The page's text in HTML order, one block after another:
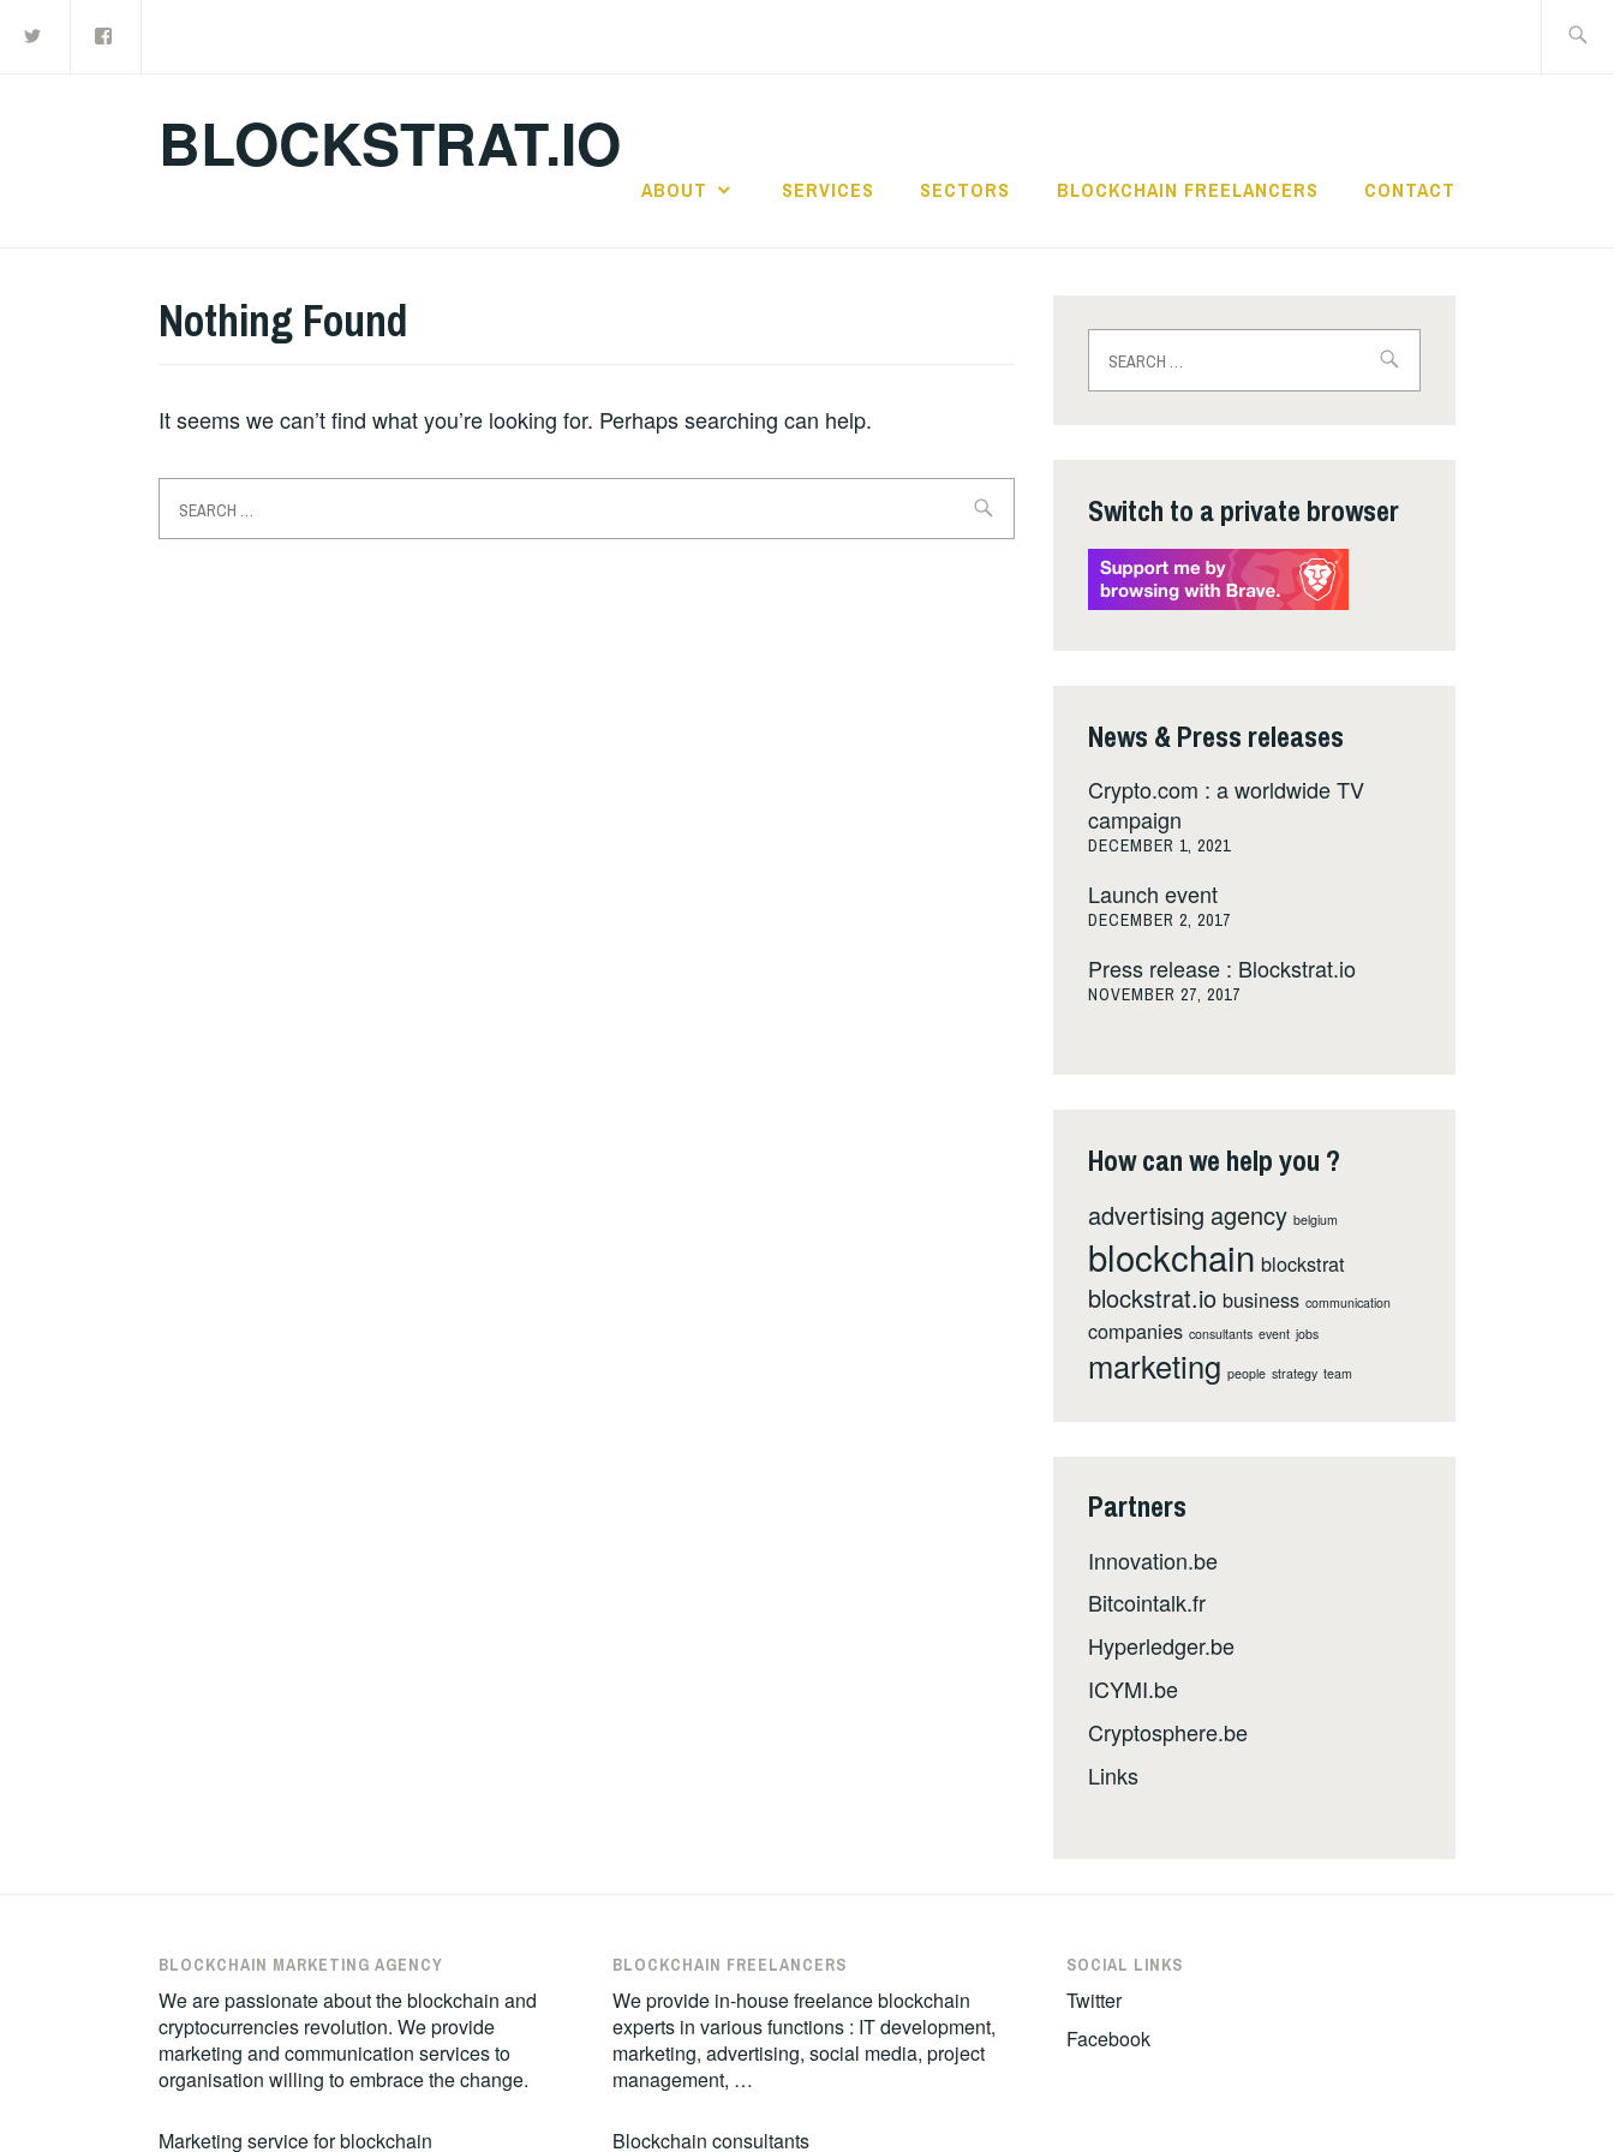
BLOCKSTRAT.IO
ABOUT SERVICES SECTORS BLOCKCHAIN FREELANCERS CONTACT
Nothing Found
It seems we can’t find what you’re looking for. Perhaps searching can help.
for:
for:
Switch to a private browser
News & Press releases
Crypto.com : a worldwide TV
campaign
DECEMBER 1, 2021
Launch event
DECEMBER 2, 2017
Press release : Blockstrat.io
NOVEMBER 27, 2017
How can we help you ?
advertising agency belgium
blockchain blockstrat
blockstrat.io business communication
companies consultants event jobs
marketing people strategy team
Partners
Innovation.be
Bitcointalk.fr
Hyperledger.be
ICYMI.be
Cryptosphere.be
Links
BLOCKCHAIN MARKETING AGENCY
We are passionate about the blockchain and
cryptocurrencies revolution. We provide
marketing and communication services to
organisation willing to embrace the change.
Marketing service for blockchain
BLOCKCHAIN FREELANCERS
We provide in-house freelance blockchain
experts in various functions : IT development,
marketing, advertising, social media, project
management, …
Blockchain consultants
SOCIAL LINKS
Twitter
Facebook